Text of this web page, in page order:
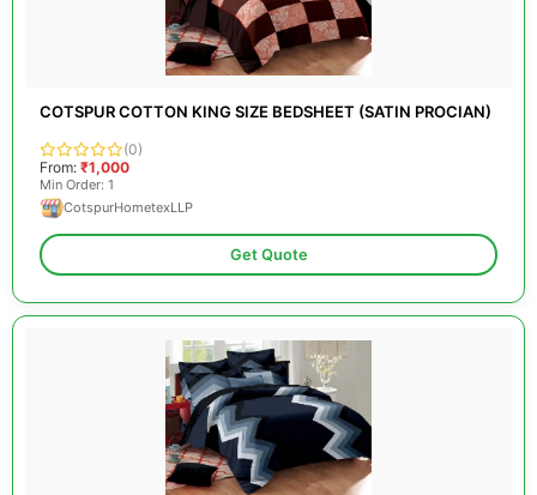
COTSPUR COTTON KING SIZE BEDSHEET (SATIN PROCIAN)
(0)
From: ₹1,000
Min Order: 1
CotspurHometexLLP
Get Quote